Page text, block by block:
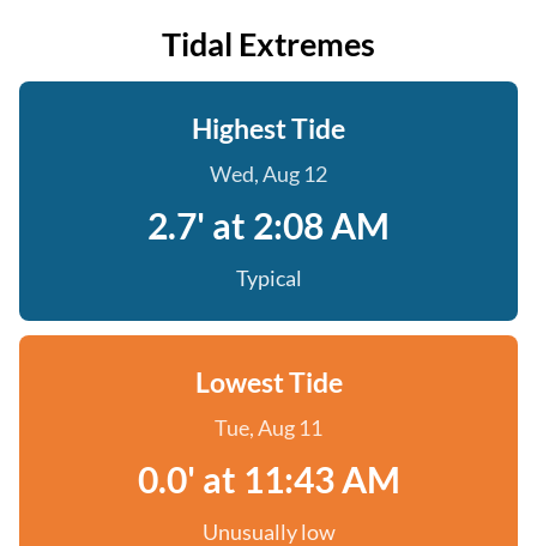
Tidal Extremes
Highest Tide
Wed, Aug 12
2.7' at 2:08 AM
Typical
Lowest Tide
Tue, Aug 11
0.0' at 11:43 AM
Unusually low